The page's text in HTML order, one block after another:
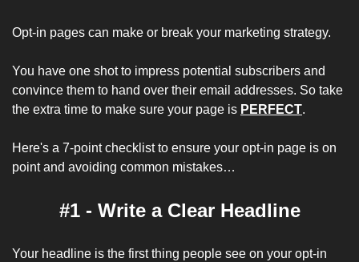
Opt-in pages can make or break your marketing strategy.
You have one shot to impress potential subscribers and
convince them to hand over their email addresses. So take
the extra time to make sure your page is PERFECT.
Here's a 7-point checklist to ensure your opt-in page is on
point and avoiding common mistakes…
#1 - Write a Clear Headline
Your headline is the first thing people see on your opt-in